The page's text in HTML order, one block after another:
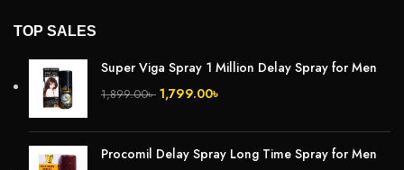
TOP SALES
Super Viga Spray 1 Million Delay Spray for Men
1,899.00৳ 1,799.00৳
Procomil Delay Spray Long Time Spray for Men